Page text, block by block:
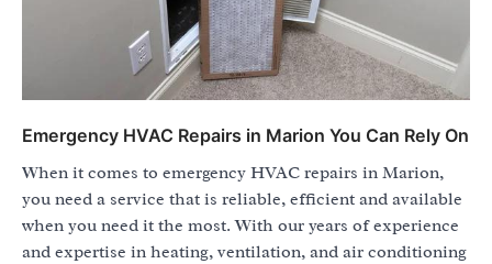
Emergency HVAC Repairs in Marion You Can Rely On
When it comes to emergency HVAC repairs in Marion,
you need a service that is reliable, efficient and available
when you need it the most. With our years of experience
and expertise in heating, ventilation, and air conditioning